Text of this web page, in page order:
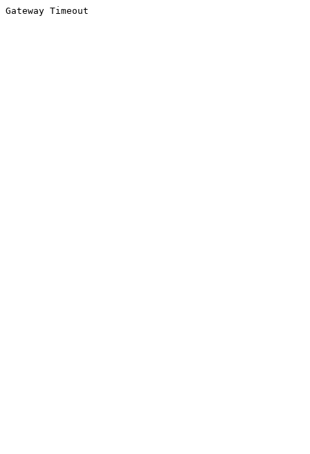
Gateway Timeout